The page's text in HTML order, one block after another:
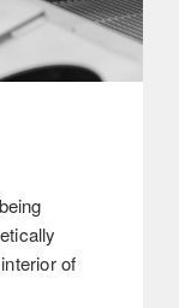
of